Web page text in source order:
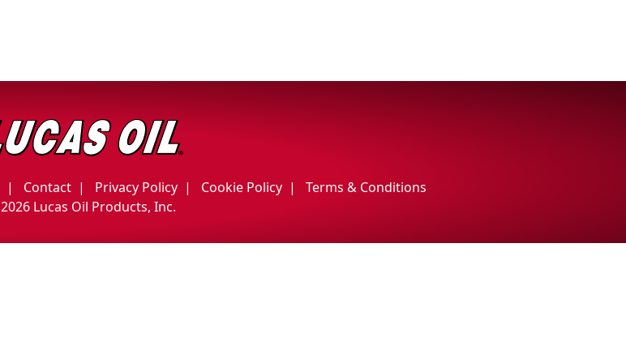
Contact Privacy Policy Cookie Policy
Terms & Conditions
2026 Lucas Oil Products, Inc.